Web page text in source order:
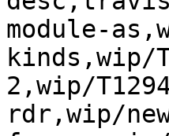
module-
kinds,wip/
2,wip/
rdr,wip/